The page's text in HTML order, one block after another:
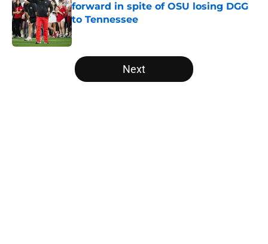
forward in spite of OSU losing DGG
to Tennessee
Published by on Invalid Date
5 related articles loaded
Next